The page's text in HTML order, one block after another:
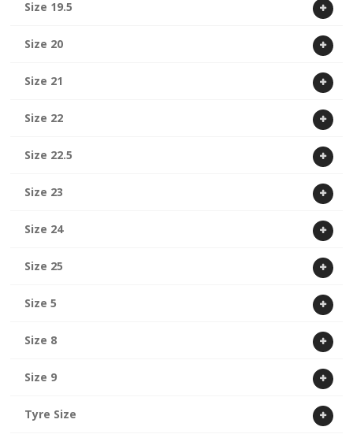
Size 19.5
Size 20
Size 21
Size 22
Size 22.5
Size 23
Size 24
Size 25
Size 5
Size 8
Size 9
Tyre Size